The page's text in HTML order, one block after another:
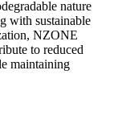
nature
with sustainable
NZONE
to reduced
maintaining